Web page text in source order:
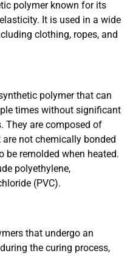
polymer known for its
It is used in a wide
clothing, ropes, and
polymer that can
times without significant
They are composed of
not chemically bonded
be remolded when heated.
polyethylene,
(PVC).
that undergo an
the curing process,